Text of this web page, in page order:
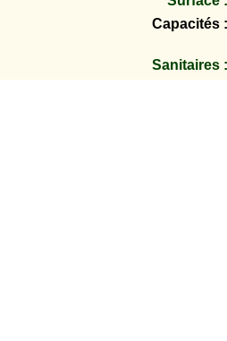
Capacités :
Sanitaires :